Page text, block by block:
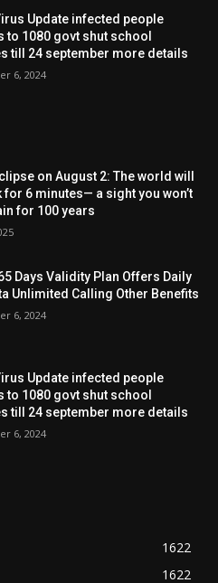
Update infected people
to 1080 govt shut school
till 24 september more details
6, 2024
on August 2: The world will
for 6 minutes— a sight you won’t
for 100 years
Days Validity Plan Offers Daily
Unlimited Calling Other Benefits
6, 2024
Update infected people
to 1080 govt shut school
till 24 september more details
6, 2024
1622
1622